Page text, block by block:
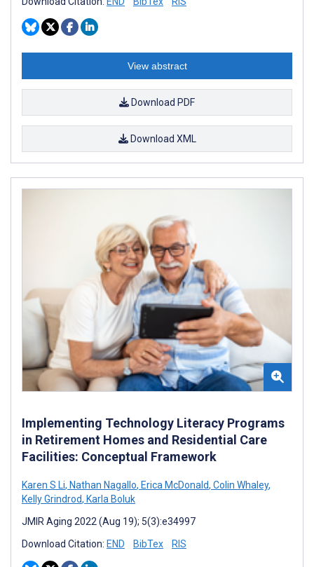
View abstract
Download PDF
Download XML
Implementing Technology Literacy Programs
in Retirement Homes and Residential Care
Facilities: Conceptual Framework
Karen S Li, Nathan Nagallo, Erica McDonald, Colin Whaley,
Kelly Grindrod, Karla Boluk
JMIR Aging 2022 (Aug 19); 5(3):e34997
Download Citation: END BibTex RIS